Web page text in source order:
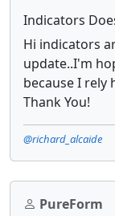
Indicators
Hi indicators
update..I'm
because I rely
Thank You!
@richard_alcaide
PureForm